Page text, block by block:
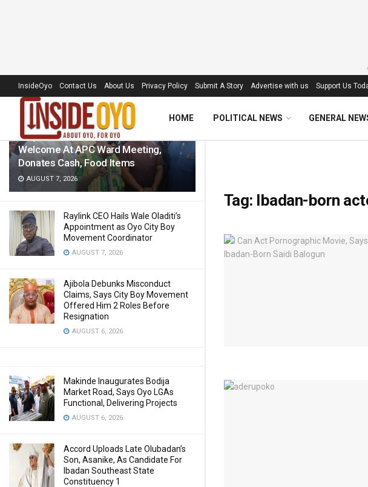
LATEST TRENDING Filter
‘Royal Umbrella’ Receives Warm
Welcome At APC Ward Meeting,
Donates Cash, Food Items
AUGUST 7, 2026
Raylink CEO Hails Wale Oladiti’s
Appointment as Oyo City Boy
Movement Coordinator
AUGUST 7, 2026
Ajibola Debunks Misconduct
Claims, Says City Boy Movement
Offered Him 2 Roles Before
Resignation
AUGUST 6, 2026
Makinde Inaugurates Bodija
Market Road, Says Oyo LGAs
Functional, Delivering Projects
AUGUST 6, 2026
Accord Uploads Late Olubadan’s
Son, Asanike, As Candidate For
Ibadan Southeast State
Constituency 1
InsideOyo Contact Us About Us Privacy Policy Submit A Story Advertise with us Support Us
HOME POLITICAL NEWS GENERAL
Tag: Ibadan-born